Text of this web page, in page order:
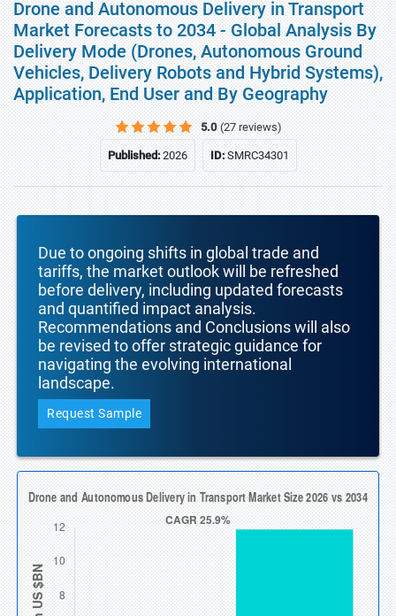
Drone and Autonomous Delivery in Transport
Market Forecasts to 2034 - Global Analysis By
Delivery Mode (Drones, Autonomous Ground
Vehicles, Delivery Robots and Hybrid Systems),
Application, End User and By Geography
5.0 (27 reviews)
Published:2026 ID:SMRC34301
Due to ongoing shifts in global trade and
tariffs, the market outlook will be refreshed
before delivery, including updated forecasts
and quantified impact analysis.
Recommendations and Conclusions will also
be revised to offer strategic guidance for
navigating the evolving international
landscape.
Request Sample